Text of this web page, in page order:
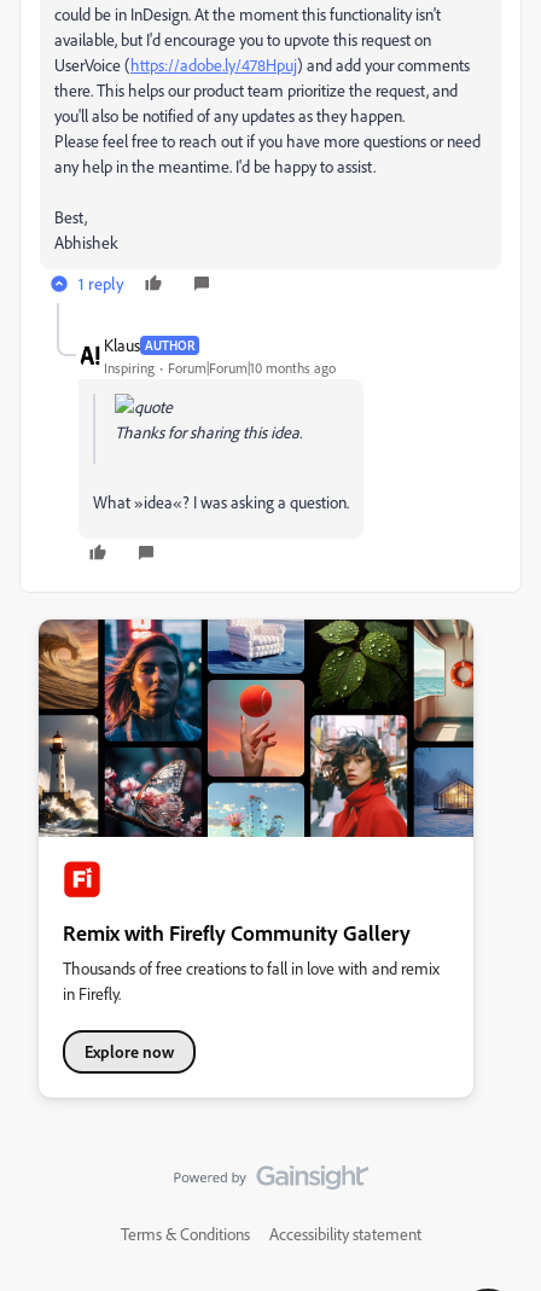
could be in InDesign. At the moment this functionality isn't
available, but I'd encourage you to upvote this request on
UserVoice (https://adobe.ly/478Hpuj) and add your comments
there. This helps our product team prioritize the request, and
you'll also be notified of any updates as they happen.
Please feel free to reach out if you have more questions or need
any help in the meantime. I'd be happy to assist.
Best,
Abhishek
1 reply
Klаus AUTHOR
Inspiring Forum|Forum|10 months ago
Thanks for sharing this idea.
What »idea«? I was asking a question.
Remix with Firefly Community Gallery
Thousands of free creations to fall in love with and remix
in Firefly.
Explore now
Terms & Conditions Accessibility statement